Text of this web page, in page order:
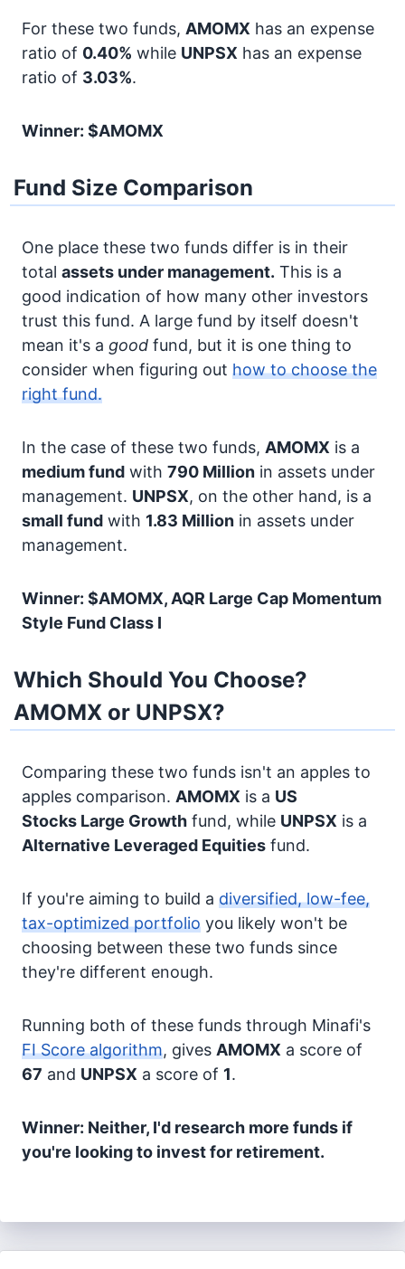
For these two funds, AMOMX has an expense
ratio of 0.40% while UNPSX has an expense
ratio of 3.03%.
Winner: $AMOMX
Fund Size Comparison
One place these two funds differ is in their
total assets under management. This is a
good indication of how many other investors
trust this fund. A large fund by itself doesn't
mean it's a good fund, but it is one thing to
consider when figuring out how to choose the
right fund.
In the case of these two funds, AMOMX is a
medium fund with 790 Million in assets under
management. UNPSX, on the other hand, is a
small fund with 1.83 Million in assets under
management.
Winner: $AMOMX, AQR Large Cap Momentum
Style Fund Class I
Which Should You Choose?
AMOMX or UNPSX?
Comparing these two funds isn't an apples to
apples comparison. AMOMX is a US
Stocks Large Growth fund, while UNPSX is a
Alternative Leveraged Equities fund.
If you're aiming to build a diversified, low-fee,
tax-optimized portfolio you likely won't be
choosing between these two funds since
they're different enough.
Running both of these funds through Minafi's
FI Score algorithm, gives AMOMX a score of
67 and UNPSX a score of 1.
Winner: Neither, I'd research more funds if
you're looking to invest for retirement.